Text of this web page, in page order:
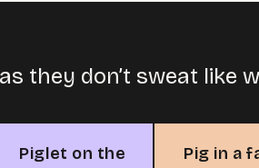
they don’t sweat like
Piglet on the
Pig in a